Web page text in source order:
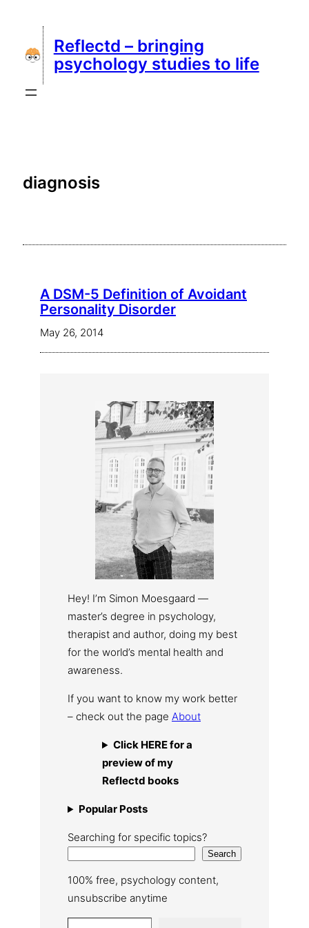
content
Reflectd – bringing
psychology studies to life
diagnosis
A DSM-5 Definition of Avoidant
Personality Disorder
May 26, 2014
Hey! I’m Simon Moesgaard —
master’s degree in psychology,
therapist and author, doing my best
for the world’s mental health and
awareness.
If you want to know my work better
– check out the page About
Click HERE for a
preview of my
Reflectd books
Popular Posts
Searching for specific topics?
Search
100% free, psychology content,
unsubscribe anytime
Type your email…